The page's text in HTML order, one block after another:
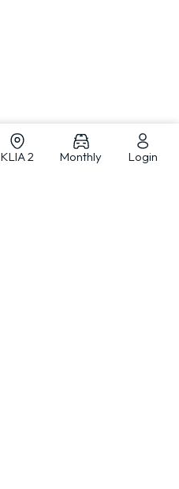
KLIA 2 Monthly Login